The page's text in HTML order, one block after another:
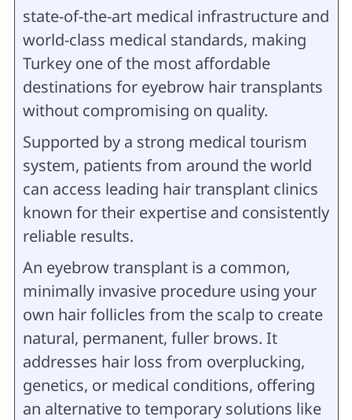
state-of-the-art medical infrastructure and
world-class medical standards, making
Turkey one of the most affordable
destinations for eyebrow hair transplants
without compromising on quality.
Supported by a strong medical tourism
system, patients from around the world
can access leading hair transplant clinics
known for their expertise and consistently
reliable results.
An eyebrow transplant is a common,
minimally invasive procedure using your
own hair follicles from the scalp to create
natural, permanent, fuller brows. It
addresses hair loss from overplucking,
genetics, or medical conditions, offering
an alternative to temporary solutions like